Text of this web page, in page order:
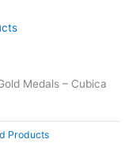
Medals – Cubica
Products